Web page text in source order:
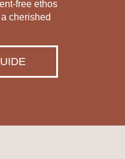
ethos
cherished